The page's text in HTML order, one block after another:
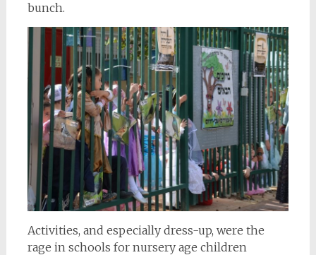
bunch.
Activities, and especially dress-up, were the
rage in schools for nursery age children